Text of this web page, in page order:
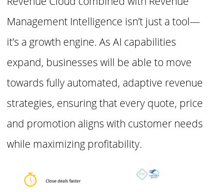
Management Intelligence isn’t just atool—
it’s a growth engine. As AI capabilities
expand, businesses will be able to move
towards fully automated, adaptive revenue
strategies, ensuring that every quote, price
and promotion aligns with customer needs
while maximizing profitability.